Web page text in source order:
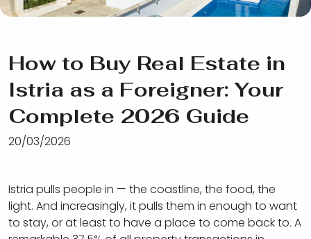
How to Buy Real Estate in
Istria as a Foreigner: Your
Complete 2026 Guide
20/03/2026
Istria pulls people in — the coastline, the food, the
light. And increasingly, it pulls them in enough to want
to stay, or at least to have a place to come back to. A